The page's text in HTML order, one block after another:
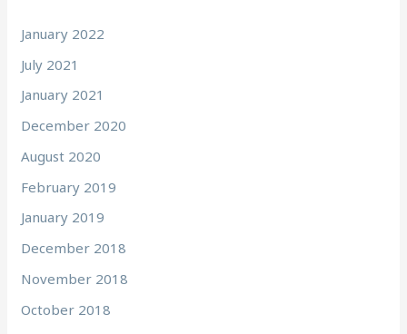
January 2022
July 2021
January 2021
December 2020
August 2020
February 2019
January 2019
December 2018
November 2018
October 2018